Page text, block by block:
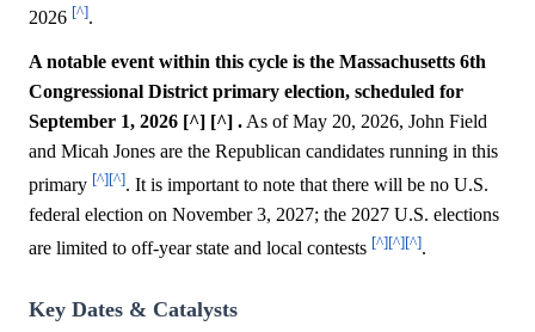
2026 [^].
A notable event within this cycle is the Massachusetts 6th
Congressional District primary election, scheduled for
September 1, 2026 [^] [^] . As of May 20, 2026, John Field
and Micah Jones are the Republican candidates running in this
primary [^][^]. It is important to note that there will be no U.S.
federal election on November 3, 2027; the 2027 U.S. elections
are limited to off-year state and local contests [^][^][^].
Key Dates & Catalysts